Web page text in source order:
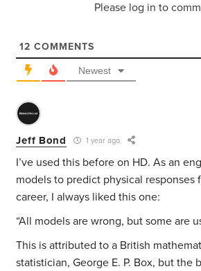
Please log in to
12 COMMENTS
Newest
Jeff Bond 1 year ago
I’ve used this before on HD. As an
models to predict physical responses
career, I always liked this one:
“All models are wrong, but some are
This is attributed to a British
statistician, George E. P. Box, but the